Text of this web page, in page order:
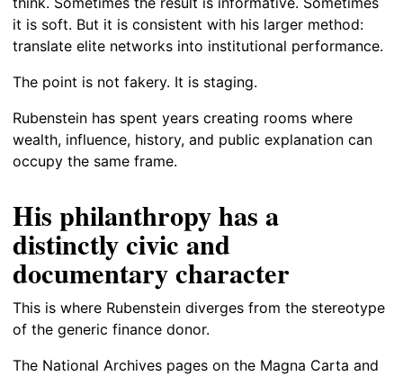
it is soft. But it is consistent with his larger method:
translate elite networks into institutional performance.
The point is not fakery. It is staging.
Rubenstein has spent years creating rooms where
wealth, influence, history, and public explanation can
occupy the same frame.
His philanthropy has a
distinctly civic and
documentary character
This is where Rubenstein diverges from the stereotype
of the generic finance donor.
The National Archives pages on the Magna Carta and